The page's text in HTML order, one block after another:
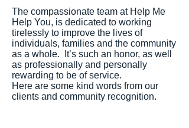
The compassionate team at Help Me
Help You, is dedicated to working
tirelessly to improve the lives of
individuals, families and the community
as a whole. It’s such an honor, as well
as professionally and personally
rewarding to be of service.
Here are some kind words from our
clients and community recognition.